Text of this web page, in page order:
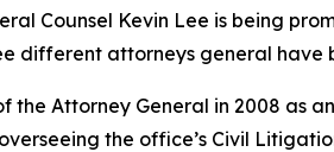
Counsel Kevin Lee is being
different attorneys general have
the Attorney General in 2008 as
the office’s Civil